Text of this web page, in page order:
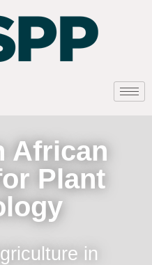
African
Plant
in